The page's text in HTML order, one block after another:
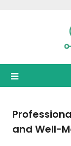
and Well-